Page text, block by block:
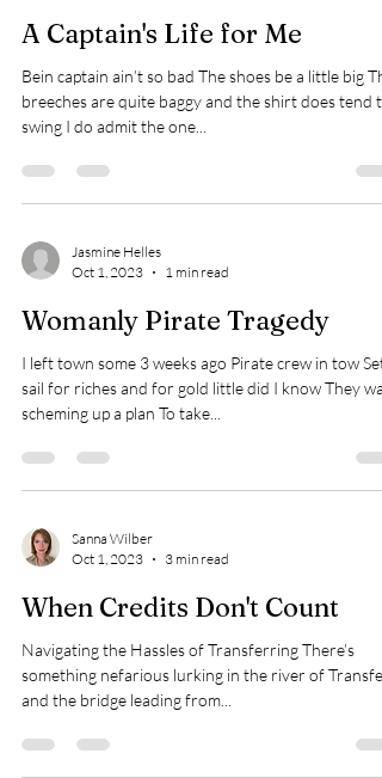
A Captain's Life for Me
Bein captain ain’t so bad The shoes be a little big
breeches are quite baggy and the shirt does tend to
swing I do admit the one...
Jasmine Helles
Oct 1, 2023
1 min read
Womanly Pirate Tragedy
I left town some 3 weeks ago Pirate crew in tow Set
sail for riches and for gold little did I know They was
scheming up a plan To take...
Sanna Wilber
Oct 1, 2023
3 min read
When Credits Don't Count
Navigating the Hassles of Transferring There’s
something nefarious lurking in the river of
and the bridge leading from...